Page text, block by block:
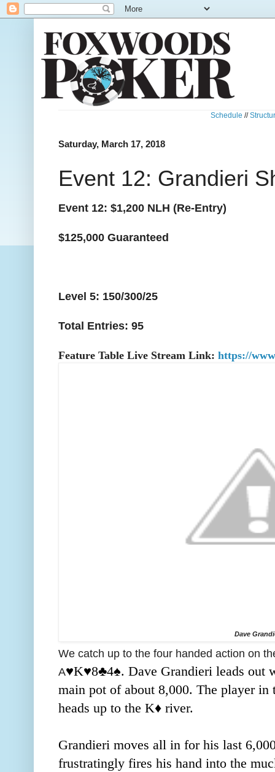
Schedule //
Saturday, March 17, 2018
Event 12: Grandieri
Event 12: $1,200 NLH (Re-Entry)
$125,000 Guaranteed
Level 5: 150/300/25
Total Entries: 95
Feature Table Live Stream Link: https://
Dave
We catch up to the four handed action on
A♥️K♥️8♣️4♠️. Dave Grandieri leads out
main pot of about 8,000. The player
heads up to the K♦️ river.
Grandieri moves all in for his last
frustratingly fires his hand into the